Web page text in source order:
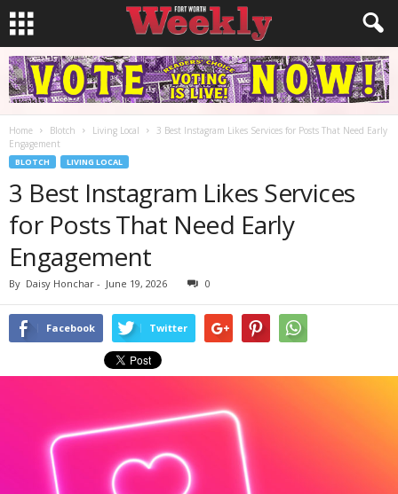
Home Blotch Living Local
3 Best Instagram Likes Services for Posts That Need Early
Engagement
BLOTCH LIVING LOCAL
3 Best Instagram Likes Services
for Posts That Need Early
Engagement
By Daisy Honchar - June 19, 2026 0
Facebook Twitter